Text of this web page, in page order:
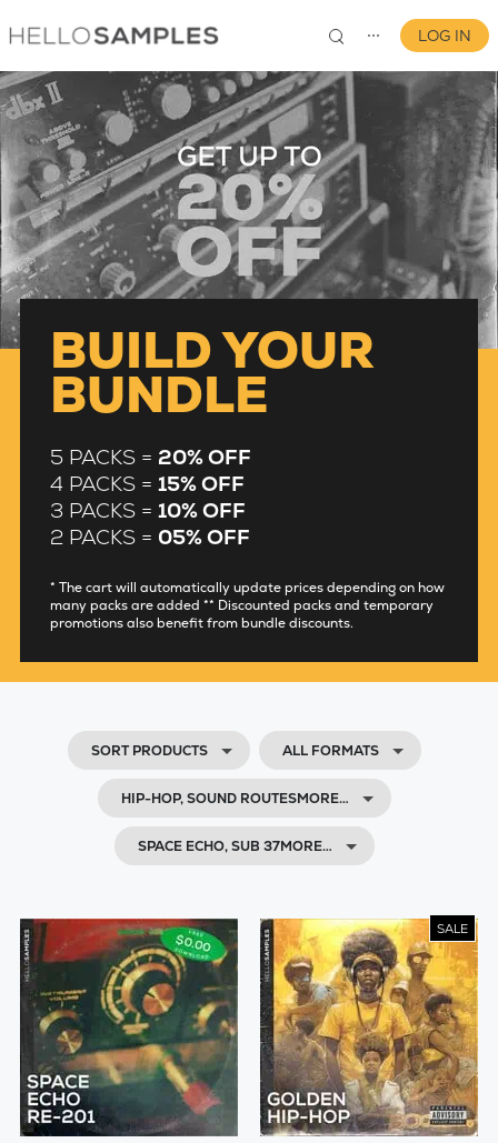
⋯
0
LOG IN
BUILD YOUR
BUNDLE
5 PACKS = 20% OFF
4 PACKS = 15% OFF
3 PACKS = 10% OFF
2 PACKS = 05% OFF
* The cart will automatically update prices depending on how
many packs are added ** Discounted packs and temporary
promotions also benefit from bundle discounts.
SORT PRODUCTS ALL FORMATS
HIP-HOP, SOUND ROUTESMORE…
SPACE ECHO, SUB 37MORE…
SALE